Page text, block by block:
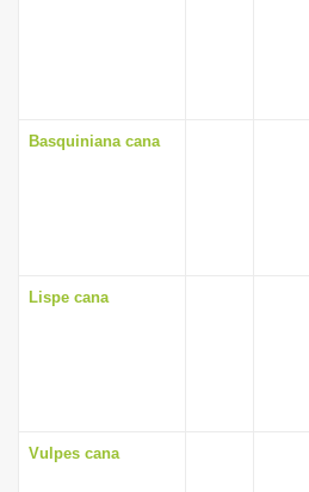
Basquiniana cana
Lispe cana
Vulpes cana